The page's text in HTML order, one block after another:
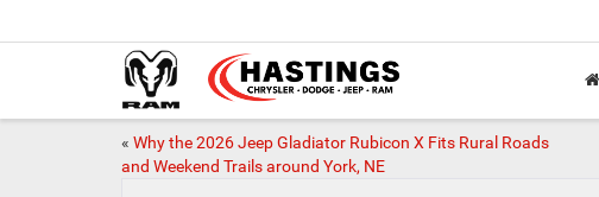
« Why the 2026 Jeep Gladiator Rubicon X Fits Rural Roads
and Weekend Trails around York, NE